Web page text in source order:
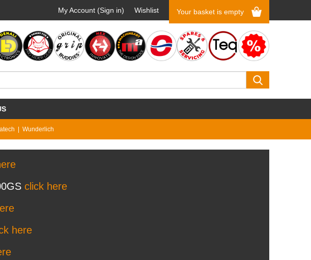
My Account (Sign in) Wishlist Your basket is empty
Wunderlich
click here
here